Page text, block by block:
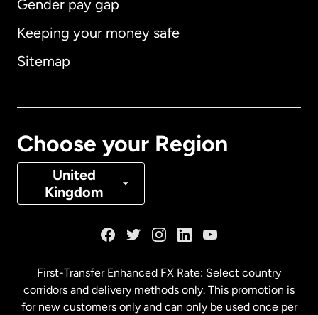
Gender pay gap
Keeping your money safe
Sitemap
Choose your Region
United
Kingdom
Australia
Denmark
Malaysia
First-Transfer Enhanced FX Rate: Select country
corridors and delivery methods only. This promotion is
for new customers only and can only be used once per